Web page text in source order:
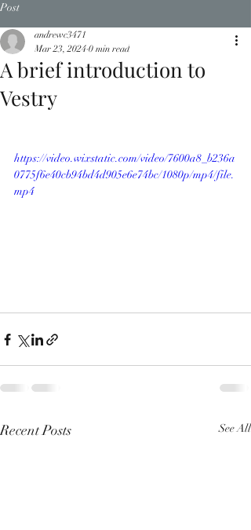
Post
A brief introduction to
Vestry
andrewc3471
Mar 23, 2024 0 min read
https://video.wixstatic.com/video/7600a8_b236a
0775f6e40cb94bd4d905e6e74bc/1080p/mp4/file.
mp4
Recent Posts See All